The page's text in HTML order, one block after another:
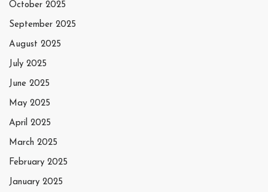
October 2025
September 2025
August 2025
July 2025
June 2025
May 2025
April 2025
March 2025
February 2025
January 2025